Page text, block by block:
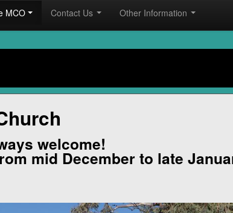
MCO Contact Us Other Information
welcome!
mid December to late